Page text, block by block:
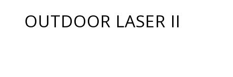
OUTDOOR LASER II